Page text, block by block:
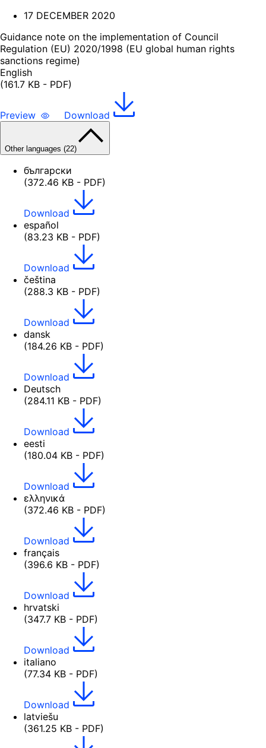
17 DECEMBER 2020
Guidance note on the implementation of Council
Regulation (EU) 2020/1998 (EU global human rights
sanctions regime)
English
(161.7 KB - PDF)
Preview Download
Other languages (22)
български
(372.46 KB - PDF)
Download
español
(83.23 KB - PDF)
Download
čeština
(288.3 KB - PDF)
Download
dansk
(184.26 KB - PDF)
Download
Deutsch
(284.11 KB - PDF)
Download
eesti
(180.04 KB - PDF)
Download
ελληνικά
(372.46 KB - PDF)
Download
français
(396.6 KB - PDF)
Download
hrvatski
(347.7 KB - PDF)
Download
italiano
(77.34 KB - PDF)
Download
latviešu
(361.25 KB - PDF)